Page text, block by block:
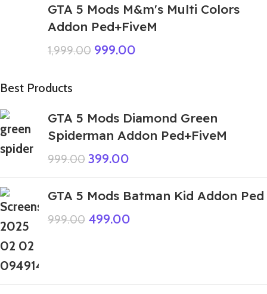
GTA 5 Mods M&m's Multi Colors
Addon Ped+FiveM
1,999.00 999.00
Best Products
GTA 5 Mods Diamond Green
Spiderman Addon Ped+FiveM
999.00 399.00
GTA 5 Mods Batman Kid Addon Ped
999.00 499.00